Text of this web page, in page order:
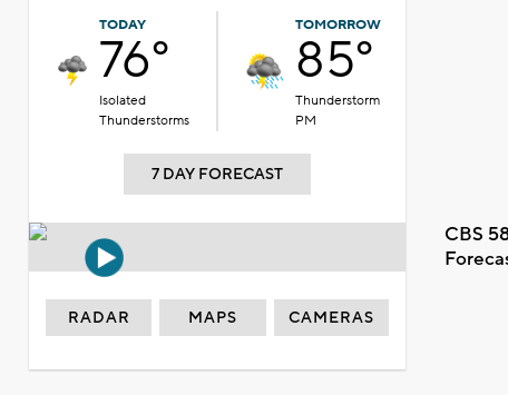
TODAY
76°
Isolated
Thunderstorms
TOMORROW
85°
Thunderstorm
PM
7 DAY FORECAST
CBS
RADAR MAPS CAMERAS